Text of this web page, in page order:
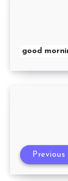
good